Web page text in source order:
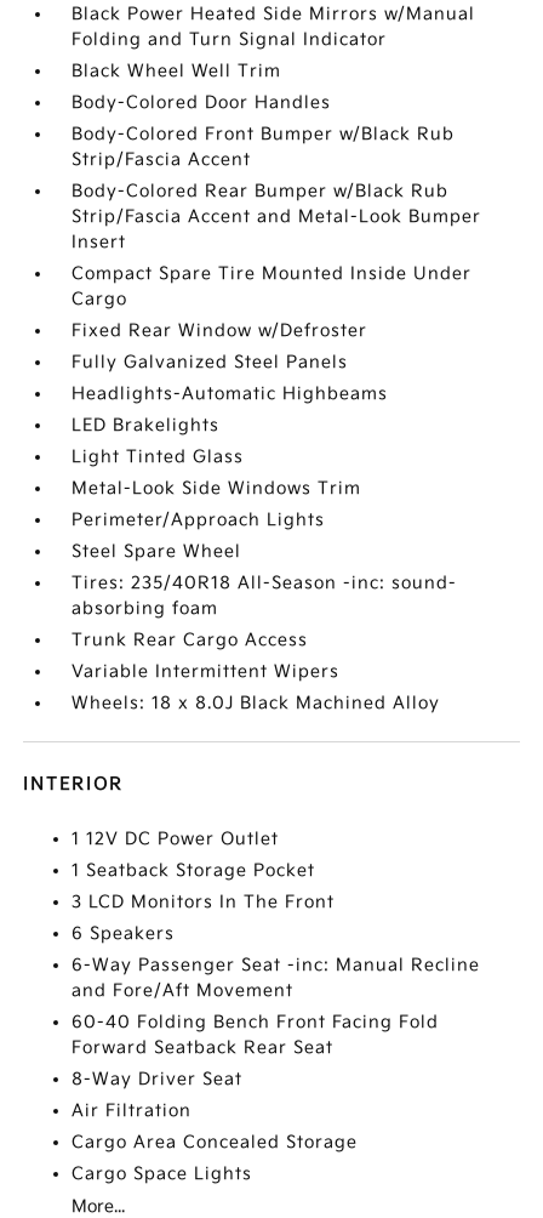
Black Power Heated Side Mirrors w/Manual
Folding and Turn Signal Indicator
Black Wheel Well Trim
Body-Colored Door Handles
Body-Colored Front Bumper w/Black Rub
Strip/Fascia Accent
Body-Colored Rear Bumper w/Black Rub
Strip/Fascia Accent and Metal-Look Bumper
Insert
Compact Spare Tire Mounted Inside Under
Cargo
Fixed Rear Window w/Defroster
Fully Galvanized Steel Panels
Headlights-Automatic Highbeams
LED Brakelights
Light Tinted Glass
Metal-Look Side Windows Trim
Perimeter/Approach Lights
Steel Spare Wheel
Tires: 235/40R18 All-Season -inc: sound-
absorbing foam
Trunk Rear Cargo Access
Variable Intermittent Wipers
Wheels: 18 x 8.0J Black Machined Alloy
INTERIOR
1 12V DC Power Outlet
1 Seatback Storage Pocket
3 LCD Monitors In The Front
6 Speakers
6-Way Passenger Seat -inc: Manual Recline
and Fore/Aft Movement
60-40 Folding Bench Front Facing Fold
Forward Seatback Rear Seat
8-Way Driver Seat
Air Filtration
Cargo Area Concealed Storage
Cargo Space Lights
More...